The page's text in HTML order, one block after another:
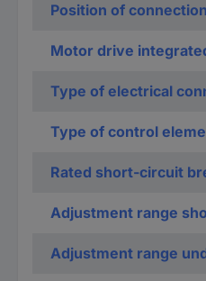
Position of
Motor drive
Type of electrical
Type of control
Rated short-circuit
Adjustment range
Adjustment range